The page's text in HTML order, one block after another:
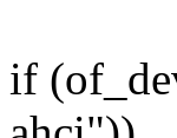
if